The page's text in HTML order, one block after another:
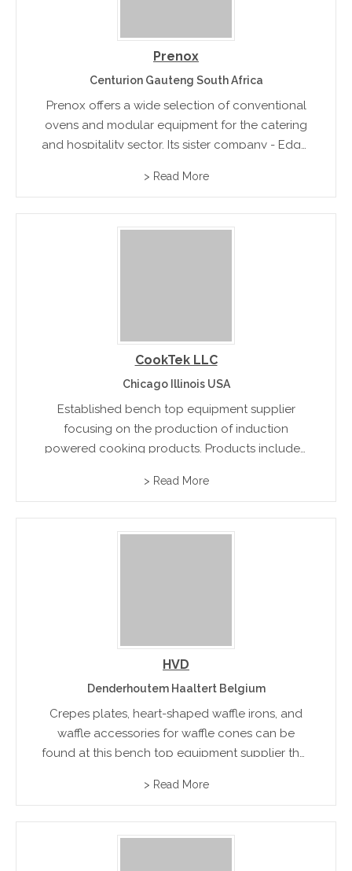
Prenox
Centurion Gauteng South Africa
Prenox offers a wide selection of conventional
ovens and modular equipment for the catering
and hospitality sector. Its sister company - Edge,
and specialized requirements of the
> Read More
CookTek LLC
Chicago Illinois USA
Established bench top equipment supplier
focusing on the production of induction
powered cooking products. Products included
buffet warmer, Heritage countertop wok, and
> Read More
HVD
Denderhoutem Haaltert Belgium
Crepes plates, heart-shaped waffle irons, and
waffle accessories for waffle cones can be
found at this bench top equipment supplier that
crepes production.
> Read More